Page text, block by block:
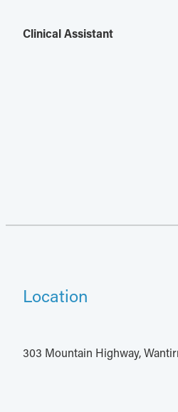
Clinical Assistant
Location
303 Mountain Highway,